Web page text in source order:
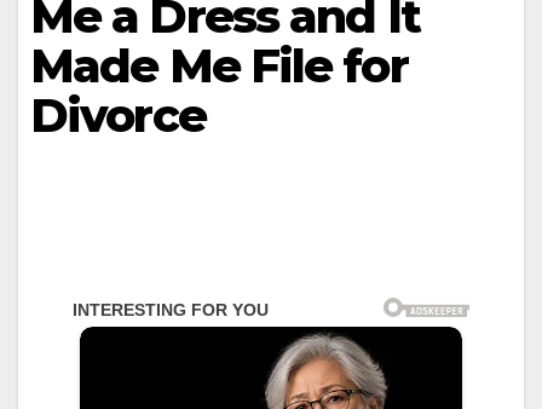
Me a Dress and It
Made Me File for
Divorce